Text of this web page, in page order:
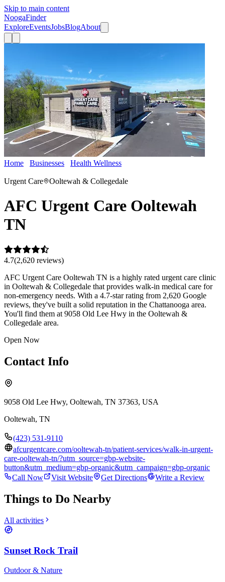
Skip to main content
NoogaFinder
ExploreEventsJobsBlogAbout
Home Businesses Health Wellness
Urgent Care
Ooltewah & Collegedale
AFC Urgent Care Ooltewah
TN
4.7(2,620 reviews)
AFC Urgent Care Ooltewah TN is a highly rated urgent care clinic
in Ooltewah & Collegedale that provides walk-in medical care for
non-emergency needs. With a 4.7-star rating from 2,620 Google
reviews, they've built a solid reputation in the Chattanooga area.
You'll find them at 9058 Old Lee Hwy in the Ooltewah &
Collegedale area.
Open Now
Contact Info
9058 Old Lee Hwy, Ooltewah, TN 37363, USA
Ooltewah, TN
(423) 531-9110
afcurgentcare.com/ooltewah-tn/patient-services/walk-in-urgent-
care-ooltewah-tn/?utm_source=gbp-website-
button&utm_medium=gbp-organic&utm_campaign=gbp-organic
Call Now
Visit Website Get Directions Write a Review
Things to Do Nearby
All activities
Sunset Rock Trail
Outdoor & Nature